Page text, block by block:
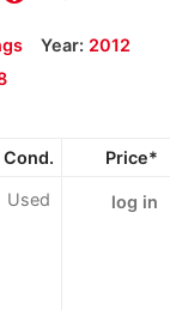
Year: 2012
Cond. Price*
Used log in